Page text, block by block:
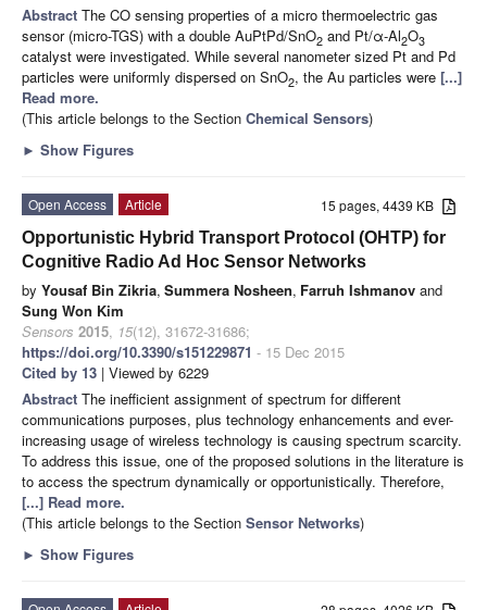
Abstract The CO sensing properties of a micro thermoelectric gas
sensor (micro-TGS) with a double AuPtPd/SnO2 and Pt/α-Al2O3
catalyst were investigated. While several nanometer sized Pt and Pd
particles were uniformly dispersed on SnO2, the Au particles were [...]
Read more.
(This article belongs to the Section Chemical Sensors)
► Show Figures
15 pages, 4439 KB
Open Access
Article
Opportunistic Hybrid Transport Protocol (OHTP) for
Cognitive Radio Ad Hoc Sensor Networks
by Yousaf Bin Zikria, Summera Nosheen, Farruh Ishmanov and
Sung Won Kim
Sensors 2015, 15(12), 31672-31686;
https://doi.org/10.3390/s151229871 - 15 Dec 2015
Cited by 13 | Viewed by 6229
Abstract The inefficient assignment of spectrum for different
communications purposes, plus technology enhancements and ever-
increasing usage of wireless technology is causing spectrum scarcity.
To address this issue, one of the proposed solutions in the literature is
to access the spectrum dynamically or opportunistically. Therefore,
[...] Read more.
(This article belongs to the Section Sensor Networks)
► Show Figures